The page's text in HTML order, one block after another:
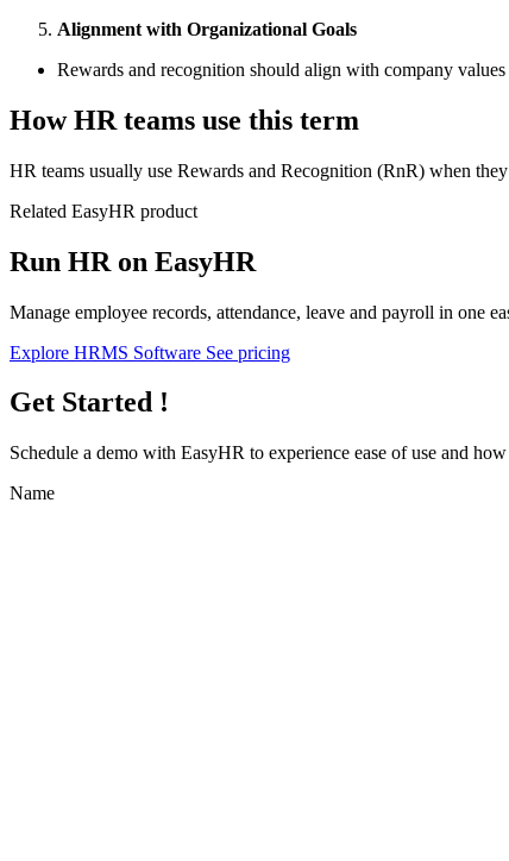
Alignment with Organizational Goals
Rewards and recognition should align with company
How HR teams use this term
HR teams usually use Rewards and Recognition (RnR) when
Related EasyHR product
Run HR on EasyHR
Manage employee records, attendance, leave and payroll in one
Explore HRMS Software See pricing
Get Started !
Schedule a demo with EasyHR to experience ease of use and
Name